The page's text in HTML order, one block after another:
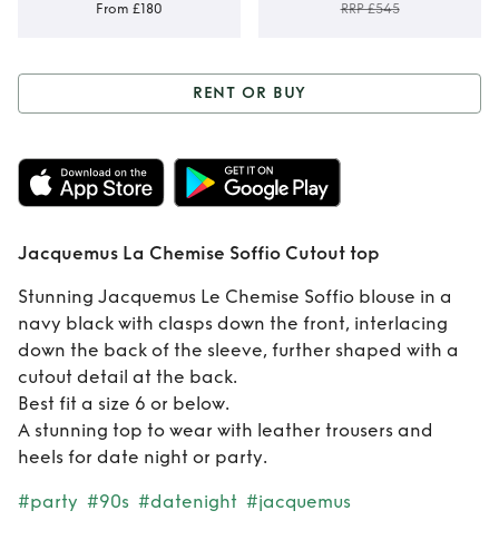
From £180 RRP £545
Rent or Buy
Jacquemus La
Chemise Soffio
Cutout top
RENT OR BUY
Jacquemus La Chemise Soffio Cutout top
Stunning Jacquemus Le Chemise Soffio blouse in a
navy black with clasps down the front, interlacing
down the back of the sleeve, further shaped with a
cutout detail at the back.
Best fit a size 6 or below.
A stunning top to wear with leather trousers and
heels for date night or party.
#party #90s #datenight #jacquemus